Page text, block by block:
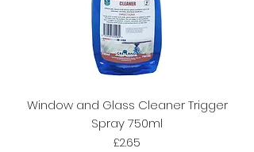
Window and Glass Cleaner Trigger
Spray 750ml
Price
£2.65